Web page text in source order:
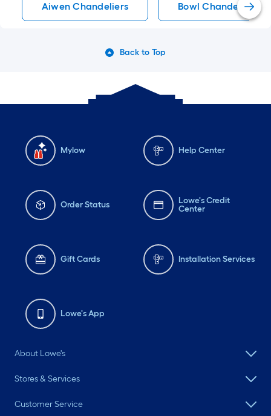
Aiwen Chandeliers Bowl Chandeliers
Back to Top
Mylow Help Center
Order Status
Lowe's Credit
Center
Gift Cards Installation Services
Lowe's App
About Lowe's
Stores & Services
Customer Service